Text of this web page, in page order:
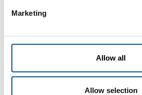
Marketing
Allow all
Allow selection
Suppliers